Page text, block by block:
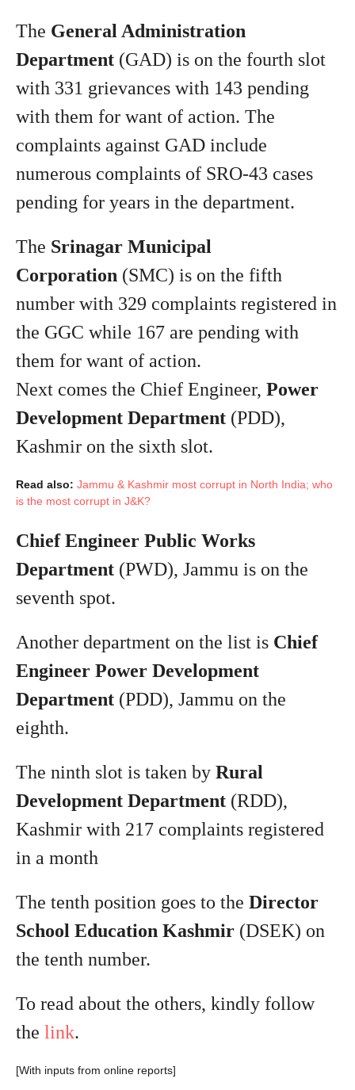
The General Administration
Department (GAD) is on the fourth slot
with 331 grievances with 143 pending
with them for want of action. The
complaints against GAD include
numerous complaints of SRO-43 cases
pending for years in the department.
The Srinagar Municipal
Corporation (SMC) is on the fifth
number with 329 complaints registered in
the GGC while 167 are pending with
them for want of action.
Next comes the Chief Engineer, Power
Development Department (PDD),
Kashmir on the sixth slot.
Read also: Jammu & Kashmir most corrupt in North India; who
is the most corrupt in J&K?
Chief Engineer Public Works
Department (PWD), Jammu is on the
seventh spot.
Another department on the list is Chief
Engineer Power Development
Department (PDD), Jammu on the
eighth.
The ninth slot is taken by Rural
Development Department (RDD),
Kashmir with 217 complaints registered
in a month
The tenth position goes to the Director
School Education Kashmir (DSEK) on
the tenth number.
To read about the others, kindly follow
the link.
[With inputs from online reports]